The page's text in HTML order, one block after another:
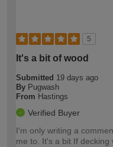
5
It's a bit of wood
Submitted 19 days ago
By Pugwash
From Hastings
Verified Buyer
I'm only writing a
me to. It's a bit If